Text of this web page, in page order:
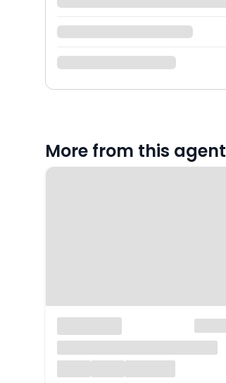
More from this agent